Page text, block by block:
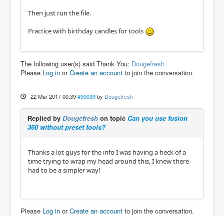
Then just run the file.
Practice with birthday candles for tools
The following user(s) said Thank You: Dougefresh
Please Log in orCreate an account to join the conversation.
22 Mar 2017 00:39 #90039 by Dougefresh
Replied by Dougefresh on topic Can you use fusion
360 without preset tools?
Thanks a lot guys for the info I was having a heck of a
time trying to wrap my head around this, I knew there
had to be a simpler way!
Please Log in orCreate an account to join the conversation.